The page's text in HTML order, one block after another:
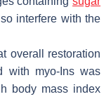
interfere with the
overall restoration
with myo-Ins was
body mass index